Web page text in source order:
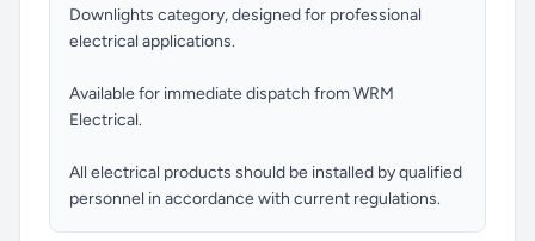
Downlights category, designed for professional
electrical applications.
Available for immediate dispatch from WRM
Electrical.
All electrical products should be installed by qualified
personnel in accordance with current regulations.